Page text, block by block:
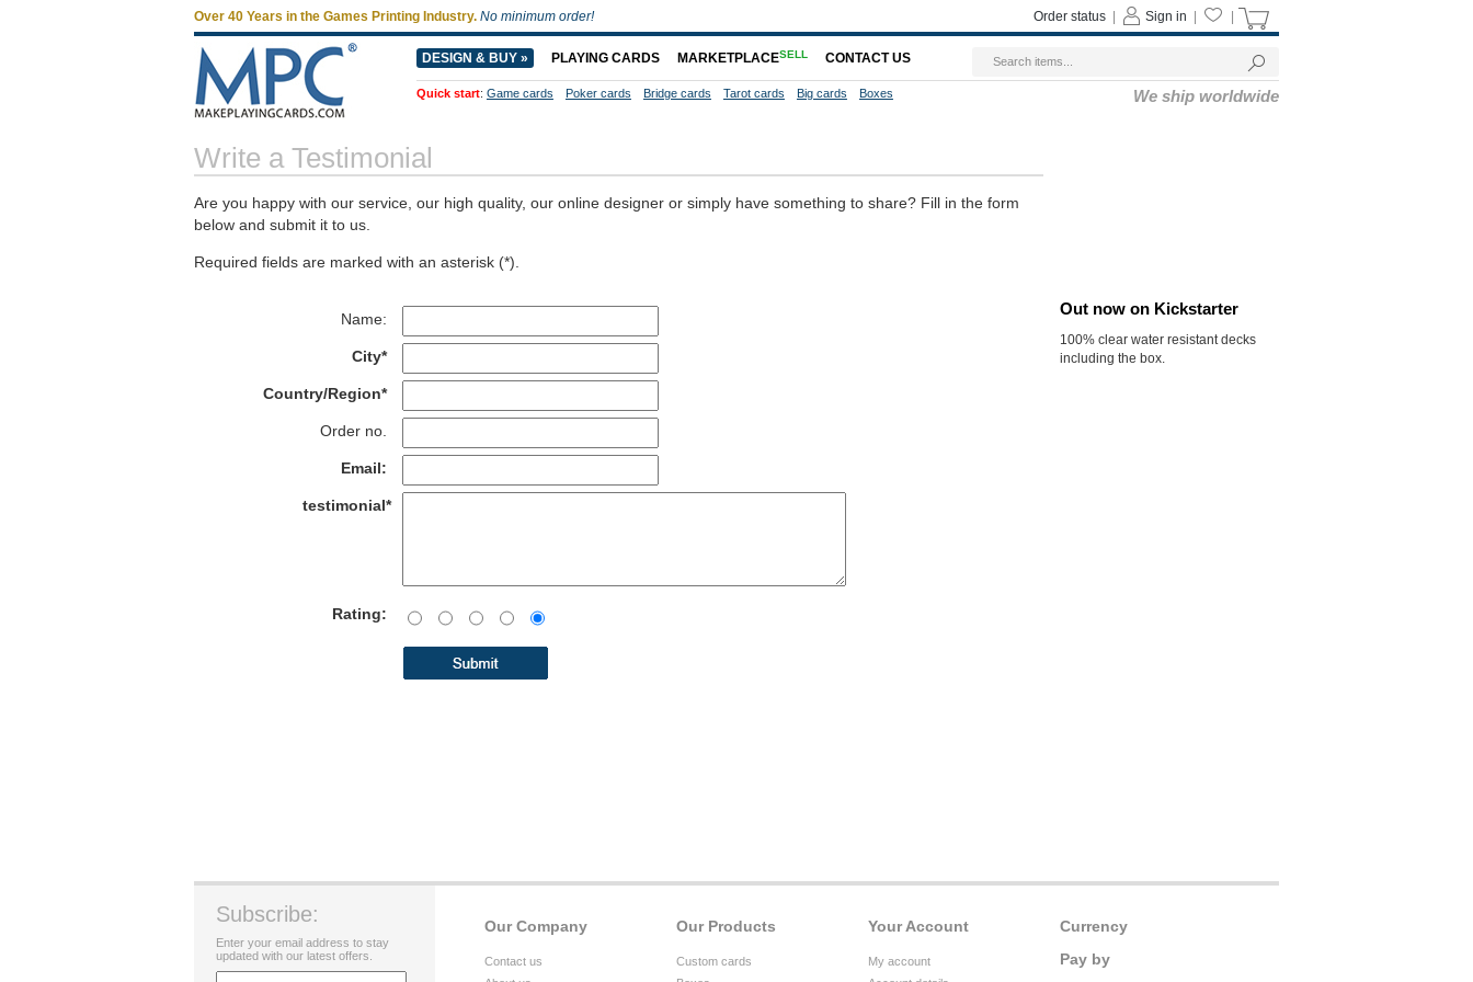
Write a Testimonial
Are you happy with our service, our high quality, our online designer or simply have something to share? Fill in the form
below and submit it to us.
Required fields are marked with an asterisk (*).
Name:
City*
Country/Region*
Order no.
Email:
testimonial*
Rating:
Out now on Kickstarter
100% clear water resistant decks
including the box.
Currency
Pay by
Your Account
My account
Our Products
Custom cards
Our Company
Contact us
Subscribe:
Enter your email address to stay
updated with our latest offers.
Over 40 Years in the Games Printing Industry. No minimum order! Sign in
Order status
DESIGN & BUY » PLAYING CARDS MARKETPLACESELL CONTACT US
Quick start: Game cards Poker cards Bridge cards Tarot cards Big cards Boxes We ship worldwide